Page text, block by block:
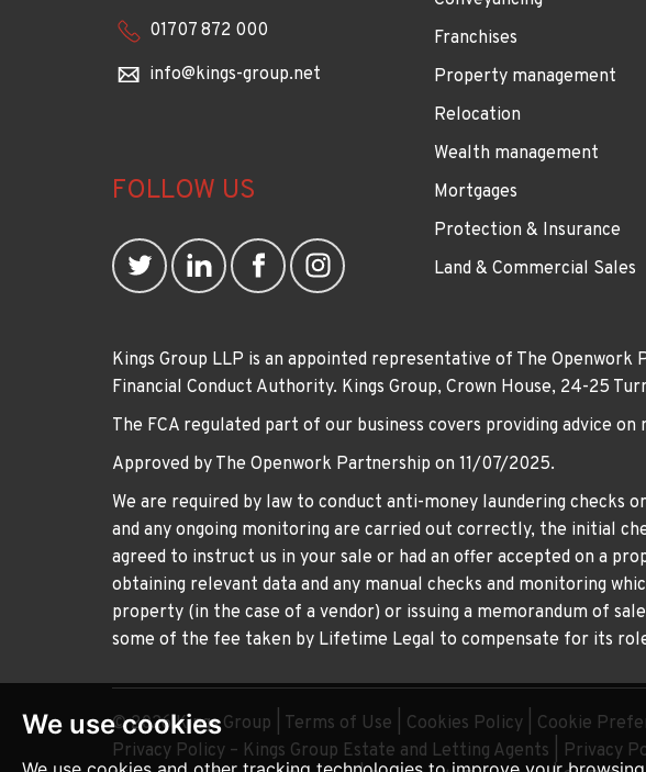
We use cookies
01707 872 000
info@kings-group.net
FOLLOW US
Franchises
Property management
Relocation
Wealth management
Mortgages
Protection & Insurance
Land & Commercial Sales
Kings Group LLP is an appointed representative of The
Financial Conduct Authority. Kings Group, Crown House, 24-25
The FCA regulated part of our business covers providing advice
Approved by The Openwork Partnership on 11/07/2025.
We are required by law to conduct anti-money laundering
and any ongoing monitoring are carried out correctly, the initial
agreed to instruct us in your sale or had an offer accepted on a
obtaining relevant data and any manual checks and monitoring
property (in the case of a vendor) or issuing a memorandum of
some of the fee taken by Lifetime Legal to compensate for its
© 2026 Kings Group | Terms of Use Cookies Policy Cookie
Privacy Policy – Kings Group Estate and Letting Agents
Privacy